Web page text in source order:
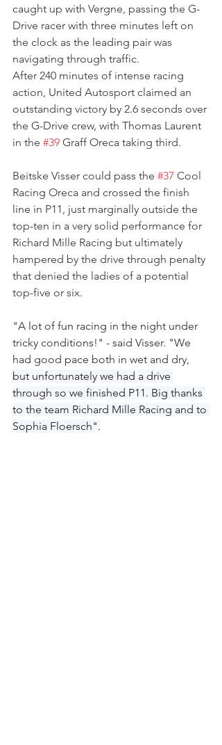
caught up with Vergne, passing the G-
Drive racer with three minutes left on
the clock as the leading pair was
navigating through traffic.
After 240 minutes of intense racing
action, United Autosport claimed an
outstanding victory by 2.6 seconds over
the G-Drive crew, with Thomas Laurent
in the #39 Graff Oreca taking third.
Beitske Visser could pass the #37 Cool
Racing Oreca and crossed the finish
line in P11, just marginally outside the
top-ten in a very solid performance for
Richard Mille Racing but ultimately
hampered by the drive through penalty
that denied the ladies of a potential
top-five or six.
"A lot of fun racing in the night under
tricky conditions!" - said Visser. "We
had good pace both in wet and dry,
but unfortunately we had a drive
through so we finished P11. Big thanks
to the team Richard Mille Racing and to
Sophia Floersch".